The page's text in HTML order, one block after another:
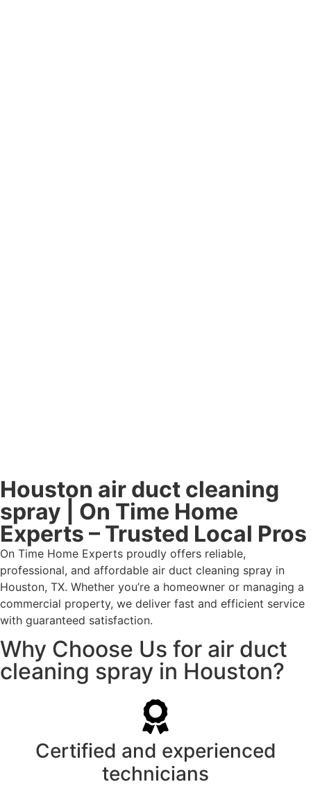
Houston air duct cleaning
spray | On Time Home
Experts – Trusted Local Pros
On Time Home Experts proudly offers reliable,
professional, and affordable air duct cleaning spray in
Houston, TX. Whether you’re a homeowner or managing a
commercial property, we deliver fast and efficient service
with guaranteed satisfaction.
Why Choose Us for air duct
cleaning spray in Houston?
Certified and experienced
technicians